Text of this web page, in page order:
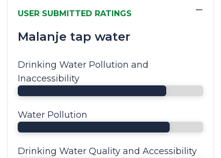
USER SUBMITTED RATINGS
Malanje tap water
−
Drinking Water Pollution and
Inaccessibility
Water Pollution
Drinking Water Quality and Accessibility